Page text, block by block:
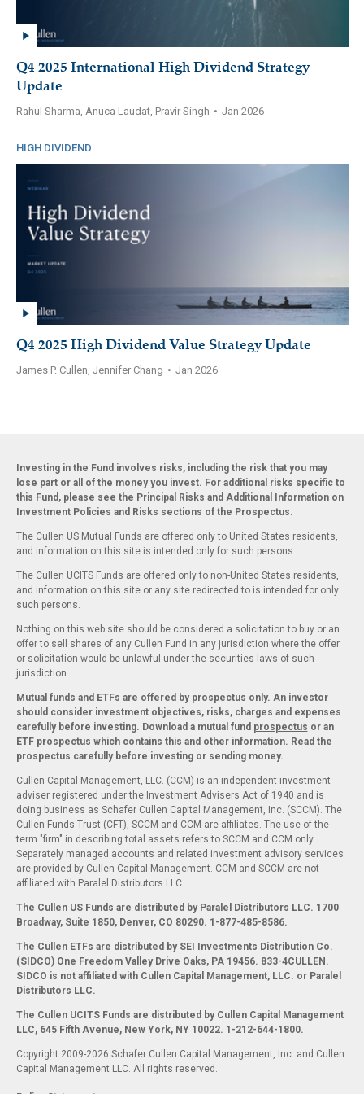
Q4 2025 International High Dividend Strategy
Update
Rahul Sharma, Anuca Laudat, Pravir Singh • Jan 2026
HIGH DIVIDEND
Q4 2025 High Dividend Value Strategy Update
James P. Cullen, Jennifer Chang • Jan 2026
Investing in the Fund involves risks, including the risk that you may
lose part or all of the money you invest. For additional risks specific to
this Fund, please see the Principal Risks and Additional Information on
Investment Policies and Risks sections of the Prospectus.
The Cullen US Mutual Funds are offered only to United States residents,
and information on this site is intended only for such persons.
The Cullen UCITS Funds are offered only to non-United States residents,
and information on this site or any site redirected to is intended for only
such persons.
Nothing on this web site should be considered a solicitation to buy or an
offer to sell shares of any Cullen Fund in any jurisdiction where the offer
or solicitation would be unlawful under the securities laws of such
jurisdiction.
Mutual funds and ETFs are offered by prospectus only. An investor
should consider investment objectives, risks, charges and expenses
carefully before investing. Download a mutual fund prospectus or an
ETF prospectus which contains this and other information. Read the
prospectus carefully before investing or sending money.
Cullen Capital Management, LLC. (CCM) is an independent investment
adviser registered under the Investment Advisers Act of 1940 and is
doing business as Schafer Cullen Capital Management, Inc. (SCCM). The
Cullen Funds Trust (CFT), SCCM and CCM are affiliates. The use of the
term "firm" in describing total assets refers to SCCM and CCM only.
Separately managed accounts and related investment advisory services
are provided by Cullen Capital Management. CCM and SCCM are not
affiliated with Paralel Distributors LLC.
The Cullen US Funds are distributed by Paralel Distributors LLC. 1700
Broadway, Suite 1850, Denver, CO 80290. 1-877-485-8586.
The Cullen ETFs are distributed by SEI Investments Distribution Co.
(SIDCO) One Freedom Valley Drive Oaks, PA 19456. 833-4CULLEN.
SIDCO is not affiliated with Cullen Capital Management, LLC. or Paralel
Distributors LLC.
The Cullen UCITS Funds are distributed by Cullen Capital Management
LLC, 645 Fifth Avenue, New York, NY 10022. 1-212-644-1800.
Copyright 2009-2026 Schafer Cullen Capital Management, Inc. and Cullen
Capital Management LLC. All rights reserved.